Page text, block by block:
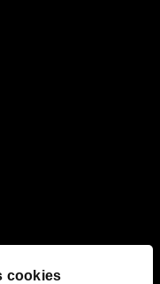
cookies